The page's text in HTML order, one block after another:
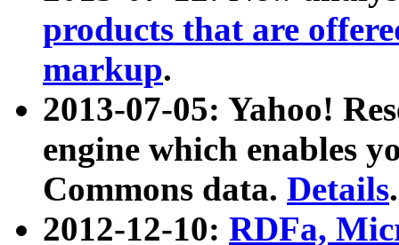
products that are
markup.
2013-07-05: Yahoo!
engine which enables
Commons data. Details.
2012-12-10: RDFa,